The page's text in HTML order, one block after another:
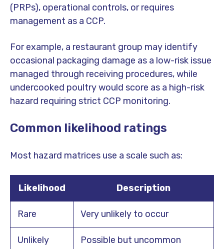
(PRPs), operational controls, or requires
management as a CCP.
For example, a restaurant group may identify
occasional packaging damage as a low-risk issue
managed through receiving procedures, while
undercooked poultry would score as a high-risk
hazard requiring strict CCP monitoring.
Common likelihood ratings
Most hazard matrices use a scale such as:
Likelihood Description
Rare Very unlikely to occur
Unlikely Possible but uncommon